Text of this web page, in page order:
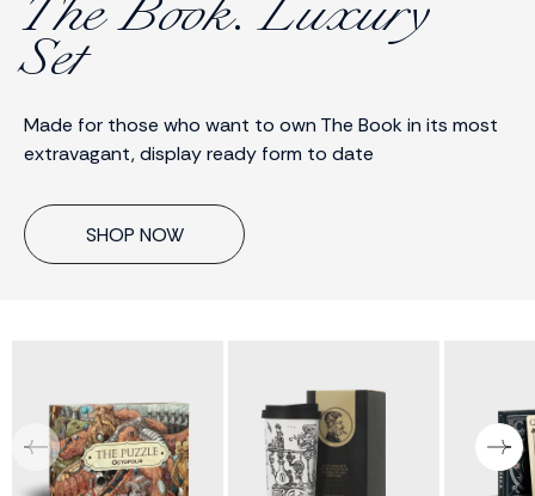
Set
Made for those who want to own The Book in its most
extravagant, display ready form to date
SHOP NOW